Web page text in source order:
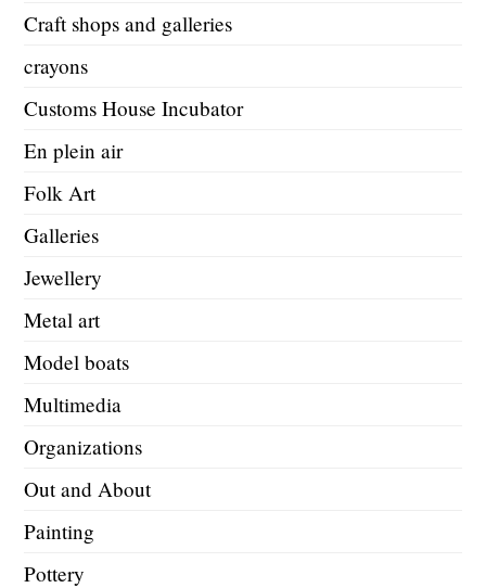
Craft shops and galleries
crayons
Customs House Incubator
En plein air
Folk Art
Galleries
Jewellery
Metal art
Model boats
Multimedia
Organizations
Out and About
Painting
Pottery